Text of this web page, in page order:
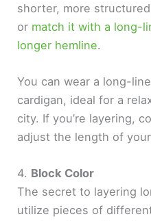
shorter, more
or match it with a long-
longer hemline.
You can wear a long-
cardigan, ideal for a
city. If you’re layering,
adjust the length of
4. Block Color
The secret to layering
utilize pieces of